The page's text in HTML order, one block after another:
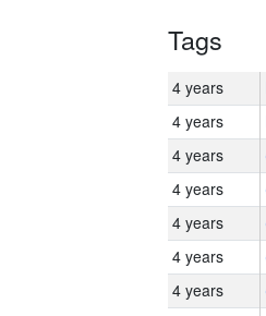
Tags
4 years
4 years
4 years
4 years
4 years
4 years
4 years